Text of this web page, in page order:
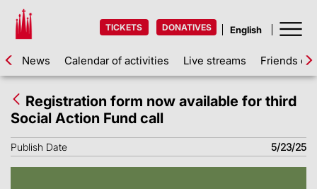
TICKETS DONATIVES
News Calendar of activities Live streams Friends of
Registration form now available for third
Social Action Fund call
Publish Date 5/23/25